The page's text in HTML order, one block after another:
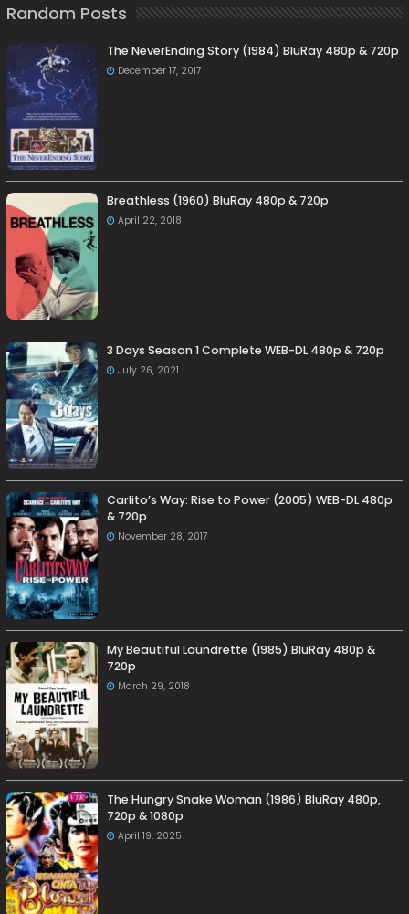
Random Posts
The NeverEnding Story (1984) BluRay 480p & 720p
December 17, 2017
Breathless (1960) BluRay 480p & 720p
April 22, 2018
3 Days Season 1 Complete WEB-DL 480p & 720p
July 26, 2021
Carlito’s Way: Rise to Power (2005) WEB-DL 480p
& 720p
November 28, 2017
My Beautiful Laundrette (1985) BluRay 480p &
720p
March 29, 2018
The Hungry Snake Woman (1986) BluRay 480p,
720p & 1080p
April 19, 2025